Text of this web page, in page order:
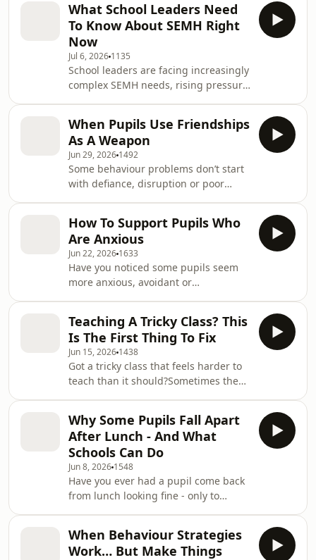
can quickly start to unravel.In this
episode of School Behaviour Secrets,
you’ll learn how to keep the end of
term calm, structured and
meaningful without removing all the
fun. We’ll look at why pupils often
become silly, emotional or unsettled
before the holida
What School Leaders Need
To Know About SEMH Right
Now
Jul 6, 2026 1135
School leaders are facing increasingly
complex SEMH needs, rising pressure
support should look like in practice.In
this episode of School Behaviour
Secrets, you’ll hear what schools are
telling us right now about SEMH
leadership, why it can feel so difficult,
and what leaders need in order to
move forward confidently with SE
When Pupils Use Friendships
As A Weapon
Jun 29, 2026 1492
Some behaviour problems don’t start
with defiance, disruption or poor
humiliate or exclude another child in
their friendship group.In this episode
of School Behaviour Secrets, you’ll
discover how Relational Aggression
affects pupils in both primary and
secondary schools, why it’s so easy for
adults to miss and how it can drive
How To Support Pupils Who
Are Anxious
Jun 22, 2026 1633
Have you noticed some pupils seem
more anxious, avoidant or
changed in the classroom?In this
episode of School Behaviour Secrets,
you’ll learn why exams, transition
days, new classes, secondary transfer
and end-of-year changes can increase
anxiety for pupils.You’ll discover why
some children aren’t just reacting to
what’s happening
Teaching A Tricky Class? This
Is The First Thing To Fix
Jun 15, 2026 1438
Got a tricky class that feels harder to
teach than it should?Sometimes the
drain everyone’s attention, patience
and energy.In this episode of School
Behaviour Secrets, we look at why
some classes feel so difficult to
manage, how problematic routines
can create hidden workload for
teachers and pupils, and why simply
telli
Why Some Pupils Fall Apart
After Lunch - And What
Schools Can Do
Jun 8, 2026 1548
Have you ever had a pupil come back
from lunch looking fine - only to
this episode of School Behaviour
Secrets, we explore why lunchtime
When Behaviour Strategies
Work… But Make Things